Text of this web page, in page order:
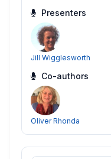
Presenters
Jill Wigglesworth
Co-authors
Oliver Rhonda